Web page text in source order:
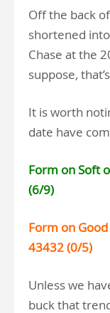
Off the back
shortened
Chase at the
suppose,
It is worth
date have
Form on Soft
(6/9)
Form on
43432 (0/5)
Unless we
buck that